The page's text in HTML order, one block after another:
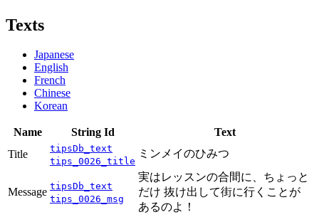
Texts
Japanese
English
French
Chinese
Korean
Name String Id
Text
Title
tipsDb_text
tips_0026_title
ミンメイのひみつ
Message tipsDb_text
tips_0026_msg
実はレッスンの合間に、ちょっと
だけ 抜け出して街に行くことが
あるのよ！